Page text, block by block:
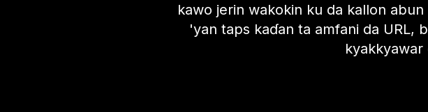
kawo jerin wakokin ku da kallon
'yan taps kaɗan ta amfani da URL,
kyakkyawar